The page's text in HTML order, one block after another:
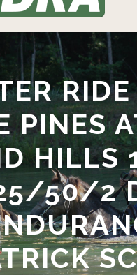
PINES
HILLS
50/2
SC